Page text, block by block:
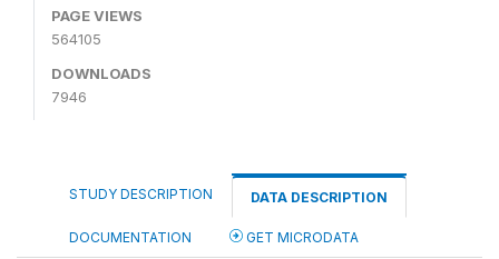
PAGE VIEWS
564105
DOWNLOADS
7946
STUDY DESCRIPTION DATA DESCRIPTION
DOCUMENTATION GET MICRODATA